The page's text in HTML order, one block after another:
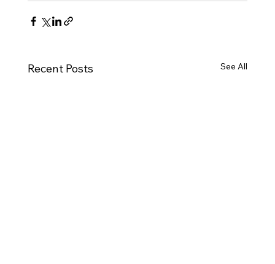
Recent Posts See All